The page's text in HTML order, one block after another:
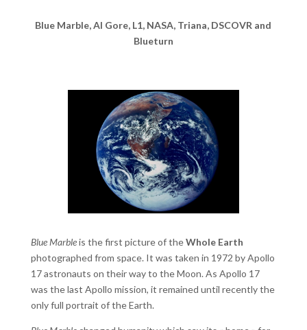
Blue Marble, Al Gore, L1, NASA, Triana, DSCOVR and
Blueturn
Blue Marbleis the first picture of theWhole Earth
photographed from space. It was taken in 1972 by Apollo
17 astronauts on their way to the Moon. As Apollo 17
was the last Apollo mission, it remained until recently the
only full portrait of the Earth.